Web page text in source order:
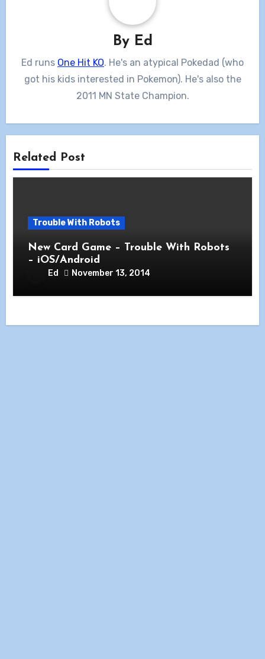
By Ed
Ed runs One Hit KO. He's an atypical Pokedad (who
got his kids interested in Pokemon). He's also the
2011 MN State Champion.
Related Post
Trouble With Robots
New Card Game – Trouble With Robots
– iOS/Android
Ed November 13, 2014